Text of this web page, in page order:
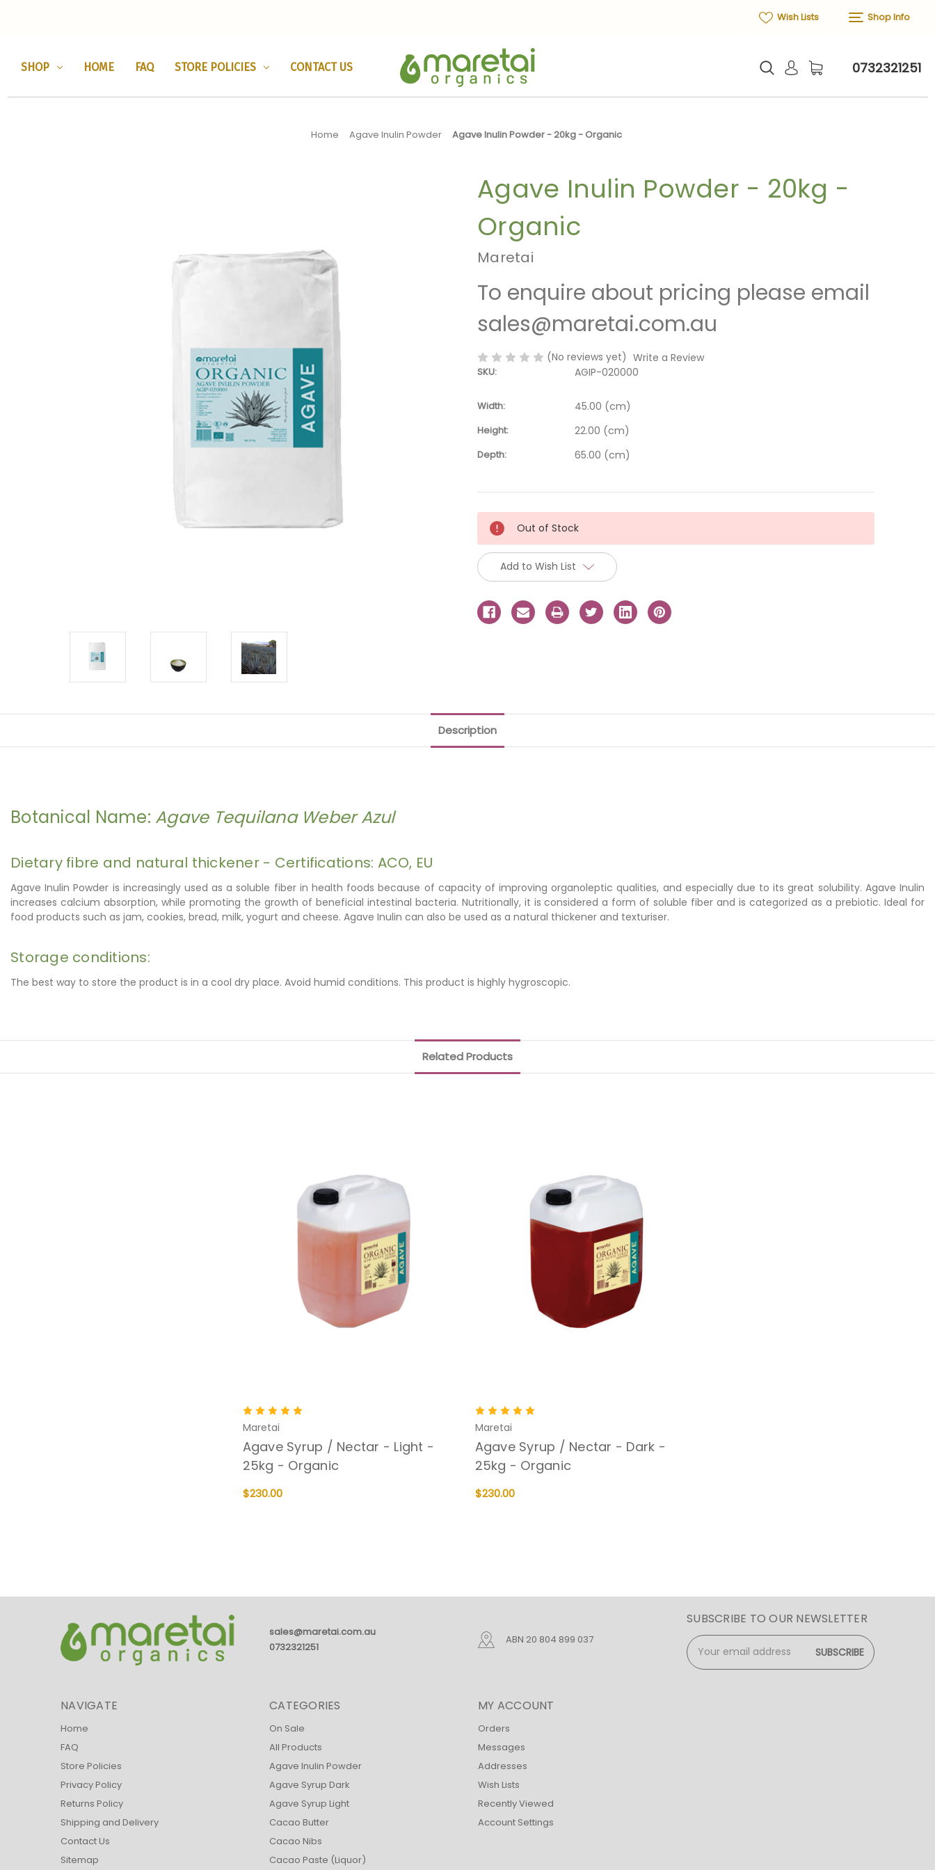
Wish Lists Shop Info
SHOP HOME FAQ STORE POLICIES CONTACT US 0732321251
Home Agave Inulin Powder Agave Inulin Powder - 20kg - Organic
Agave Inulin Powder - 20kg -
Organic
Maretai
To enquire about pricing please email
sales@maretai.com.au
(No reviews yet) Write a Review
SKU: AGIP-020000
Width: 45.00 (cm)
Height: 22.00 (cm)
Depth: 65.00 (cm)
Current
Stock:
Out of Stock
Add to Wish List
Description
Botanical Name: Agave Tequilana Weber Azul
Dietary fibre and natural thickener - Certifications: ACO, EU
Agave Inulin Powder is increasingly used as a soluble fiber in health foods because of capacity of improving organoleptic qualities, and especially due to its great solubility. Agave Inulin
increases calcium absorption, while promoting the growth of beneficial intestinal bacteria. Nutritionally, it is considered a form of soluble fiber and is categorized as a prebiotic. Ideal for
food products such as jam, cookies, bread, milk, yogurt and cheese. Agave Inulin can also be used as a natural thickener and texturiser.
Storage conditions:
The best way to store the product is in a cool dry place. Avoid humid conditions. This product is highly hygroscopic.
Related Products
Maretai
Agave Syrup / Nectar - Light -
25kg - Organic
$230.00
Maretai
Agave Syrup / Nectar - Dark -
25kg - Organic
$230.00
sales@maretai.com.au
0732321251
ABN 20 804 899 037
SUBSCRIBE TO OUR NEWSLETTER
Email
Address
NAVIGATE
Home
FAQ
Store Policies
Privacy Policy
Returns Policy
Shipping and Delivery
Contact Us
Sitemap
CATEGORIES
On Sale
All Products
Agave Inulin Powder
Agave Syrup Dark
Agave Syrup Light
Cacao Butter
Cacao Nibs
Cacao Paste (Liquor)
MY ACCOUNT
Orders
Messages
Addresses
Wish Lists
Recently Viewed
Account Settings